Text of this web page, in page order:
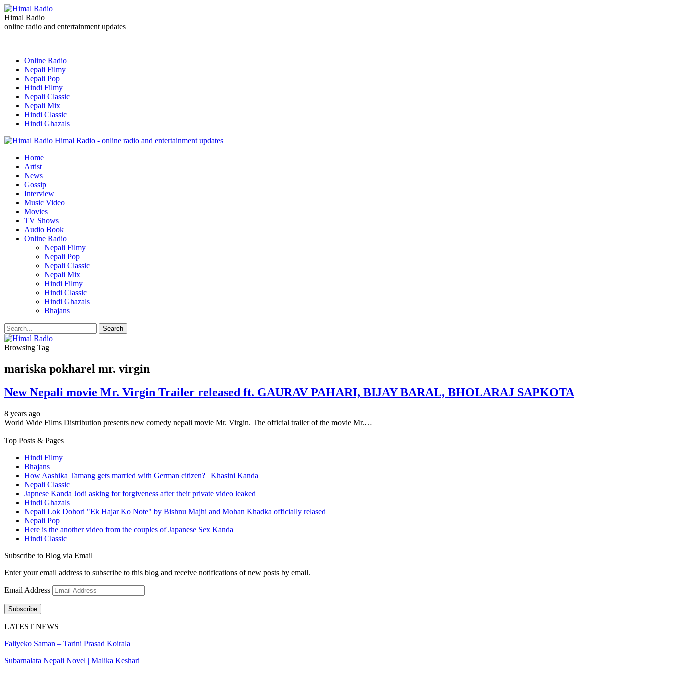
Himal Radio
online radio and entertainment updates
Online Radio
Nepali Filmy
Nepali Pop
Hindi Filmy
Nepali Classic
Nepali Mix
Hindi Classic
Hindi Ghazals
Himal Radio - online radio and entertainment updates
Home
Artist
News
Gossip
Interview
Music Video
Movies
TV Shows
Audio Book
Online Radio
Nepali Filmy
Nepali Pop
Nepali Classic
Nepali Mix
Hindi Filmy
Hindi Classic
Hindi Ghazals
Bhajans
Browsing Tag
mariska pokharel mr. virgin
New Nepali movie Mr. Virgin Trailer released ft. GAURAV PAHARI, BIJAY BARAL, BHOLARAJ SAPKOTA
8 years ago
World Wide Films Distribution presents new comedy nepali movie Mr. Virgin. The official trailer of the movie Mr.…
Top Posts & Pages
Hindi Filmy
Bhajans
How Aashika Tamang gets married with German citizen? | Khasini Kanda
Nepali Classic
Japnese Kanda Jodi asking for forgiveness after their private video leaked
Hindi Ghazals
Nepali Lok Dohori "Ek Hajar Ko Note" by Bishnu Majhi and Mohan Khadka officially relased
Nepali Pop
Here is the another video from the couples of Japanese Sex Kanda
Hindi Classic
Subscribe to Blog via Email
Enter your email address to subscribe to this blog and receive notifications of new posts by email.
Email Address
Subscribe
LATEST NEWS
Faliyeko Saman – Tarini Prasad Koirala
Subarnalata Nepali Novel | Malika Keshari